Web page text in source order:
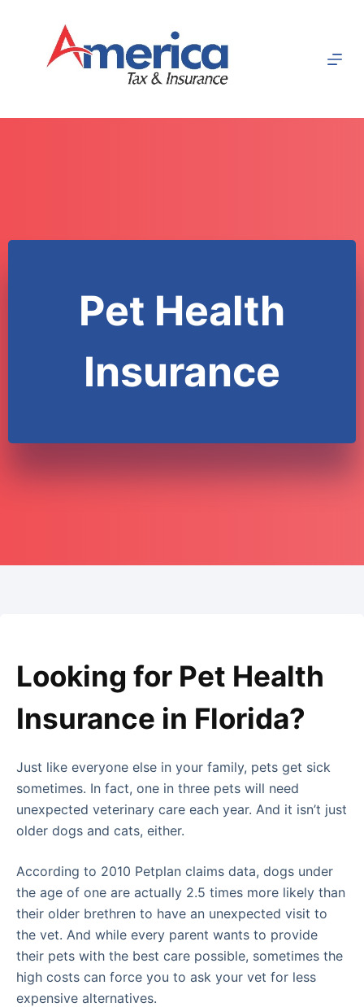
Pet Health
Insurance
Looking for Pet Health
Insurance in Florida?
Just like everyone else in your family, pets get sick
sometimes. In fact, one in three pets will need
unexpected veterinary care each year. And it isn’t just
older dogs and cats, either.
According to 2010 Petplan claims data, dogs under
the age of one are actually 2.5 times more likely than
their older brethren to have an unexpected visit to
the vet. And while every parent wants to provide
their pets with the best care possible, sometimes the
high costs can force you to ask your vet for less
expensive alternatives.